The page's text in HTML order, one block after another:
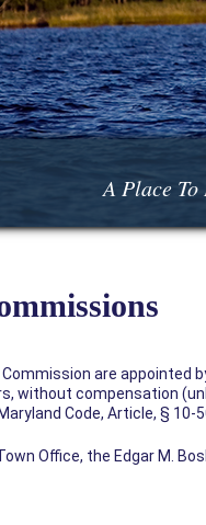
A Place To
are appointed
without compensation
Code, Article, §
Office, the Edgar M.